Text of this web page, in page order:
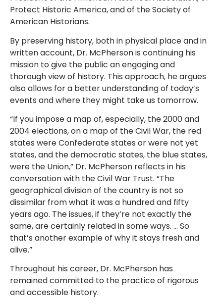
Protect Historic America, and of the Society of
American Historians.
By preserving history, both in physical place and in
written account, Dr. McPherson is continuing his
mission to give the public an engaging and
thorough view of history. This approach, he argues
also allows for a better understanding of today’s
events and where they might take us tomorrow.
“If you impose a map of, especially, the 2000 and
2004 elections, on a map of the Civil War, the red
states were Confederate states or were not yet
states, and the democratic states, the blue states,
were the Union,” Dr. McPherson reflects in his
conversation with the Civil War Trust. “The
geographical division of the country is not so
dissimilar from what it was a hundred and fifty
years ago. The issues, if they’re not exactly the
same, are certainly related in some ways. … So
that’s another example of why it stays fresh and
alive.”
Throughout his career, Dr. McPherson has
remained committed to the practice of rigorous
and accessible history.